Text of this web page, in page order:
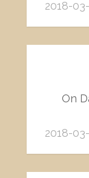
2018-
On
2018-